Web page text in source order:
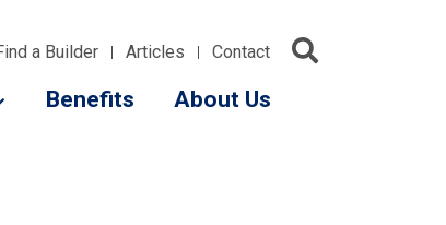
a Builder Articles Contact
Benefits About Us